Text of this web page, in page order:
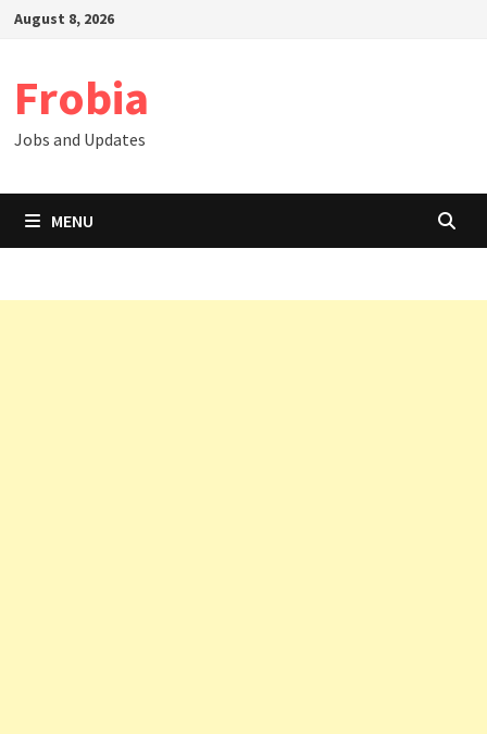
SkipAugust 8, 2026
Frobia
Jobs and Updates
MENU